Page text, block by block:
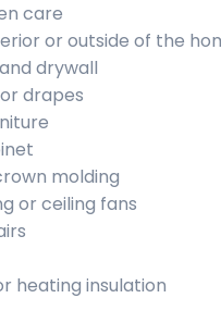
care
or outside of the
drywall
drapes
molding
or ceiling fans
heating insulation